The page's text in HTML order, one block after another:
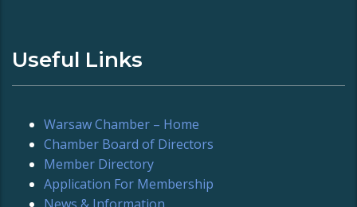
Useful Links
Warsaw Chamber – Home
Chamber Board of Directors
Member Directory
Application For Membership